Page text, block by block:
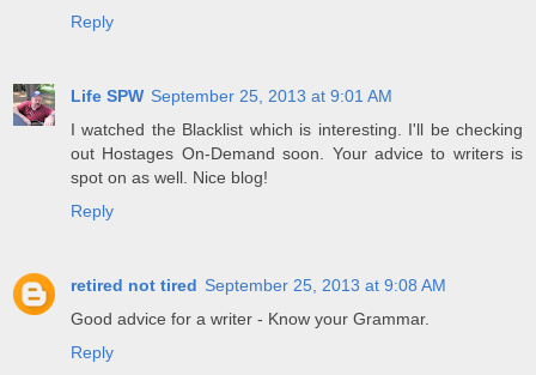
Reply
Life SPW September 25, 2013 at 9:01 AM
I watched the Blacklist which is interesting. I'll be checking
out Hostages On-Demand soon. Your advice to writers is
spot on as well. Nice blog!
Reply
retired not tired September 25, 2013 at 9:08 AM
Good advice for a writer - Know your Grammar.
Reply